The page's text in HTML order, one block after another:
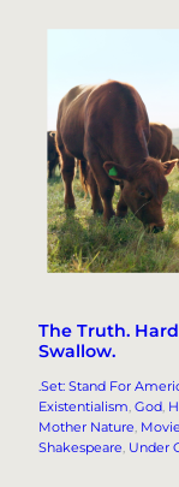
The Truth.
Swallow.
.Set: Stand For
Existentialism, God,
Mother Nature,
Shakespeare, Under